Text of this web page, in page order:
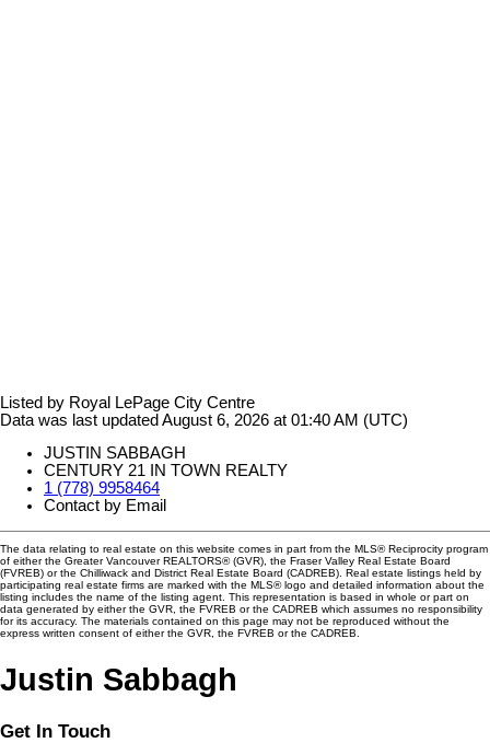
Listed by Royal LePage City Centre
Data was last updated August 6, 2026 at 01:40 AM (UTC)
JUSTIN SABBAGH
CENTURY 21 IN TOWN REALTY
1 (778) 9958464
Contact by Email
The data relating to real estate on this website comes in part from the MLS® Reciprocity program
of either the Greater Vancouver REALTORS® (GVR), the Fraser Valley Real Estate Board
(FVREB) or the Chilliwack and District Real Estate Board (CADREB). Real estate listings held by
participating real estate firms are marked with the MLS® logo and detailed information about the
listing includes the name of the listing agent. This representation is based in whole or part on
data generated by either the GVR, the FVREB or the CADREB which assumes no responsibility
for its accuracy. The materials contained on this page may not be reproduced without the
express written consent of either the GVR, the FVREB or the CADREB.
Justin Sabbagh
Get In Touch